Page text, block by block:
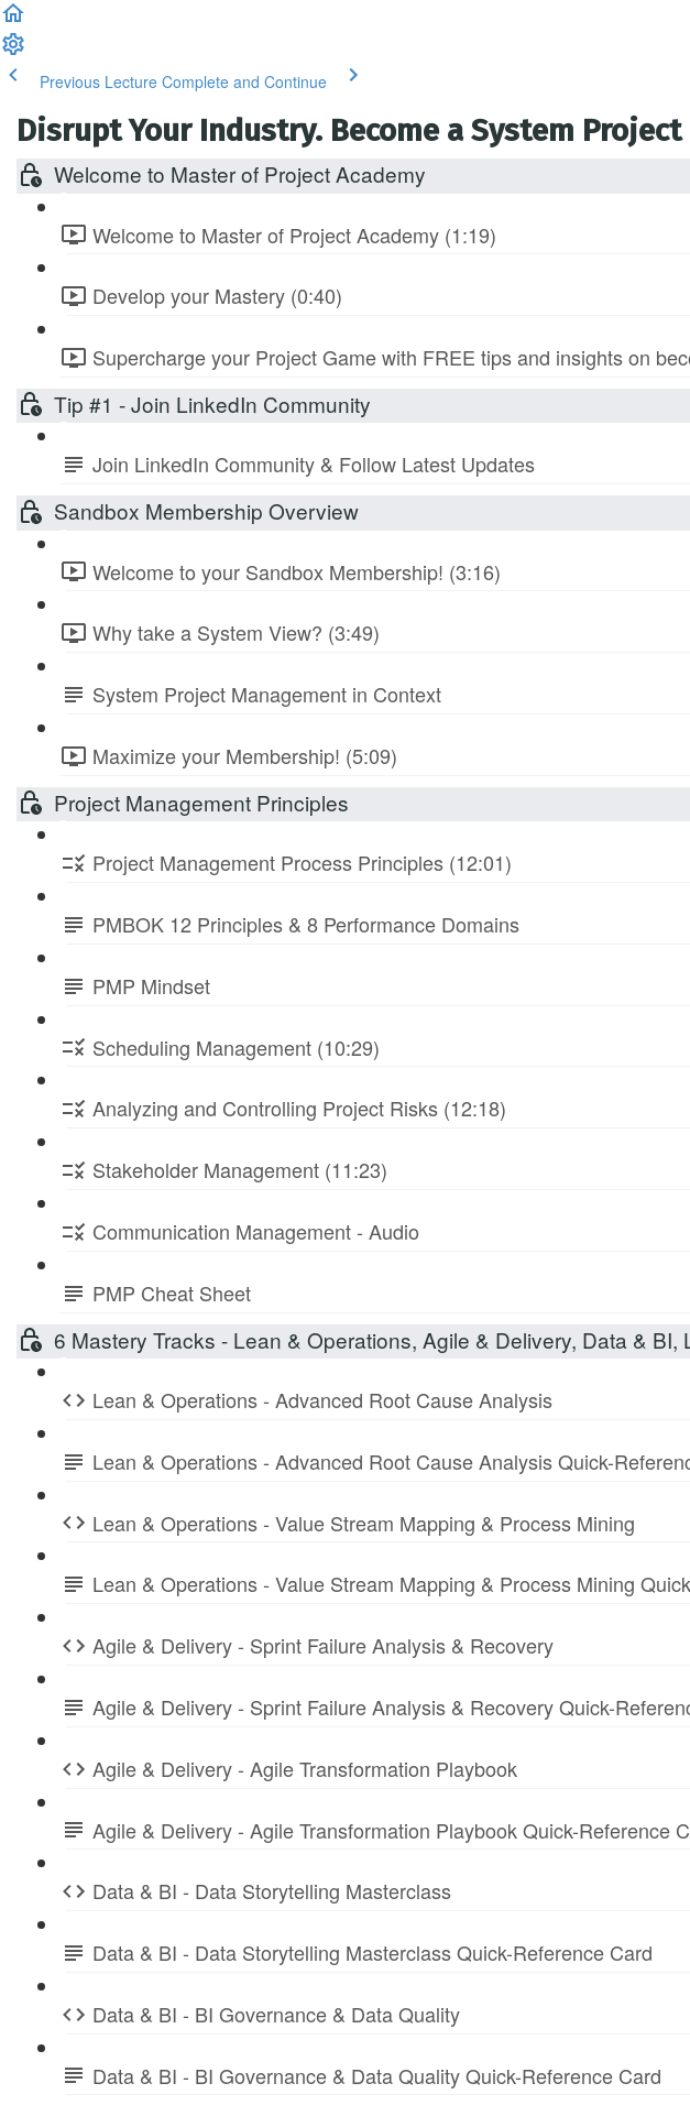
Previous Lecture Complete and Continue
Disrupt Your Industry. Become a System Project
Welcome to Master of Project Academy
Welcome to Master of Project Academy (1:19)
Develop your Mastery (0:40)
Supercharge your Project Game with FREE tips and insights on
Tip #1 - Join LinkedIn Community
Join LinkedIn Community & Follow Latest Updates
Sandbox Membership Overview
Welcome to your Sandbox Membership! (3:16)
Why take a System View? (3:49)
System Project Management in Context
Maximize your Membership! (5:09)
Project Management Principles
Project Management Process Principles (12:01)
PMBOK 12 Principles & 8 Performance Domains
PMP Mindset
Scheduling Management (10:29)
Analyzing and Controlling Project Risks (12:18)
Stakeholder Management (11:23)
Communication Management - Audio
PMP Cheat Sheet
6 Mastery Tracks - Lean & Operations, Agile & Delivery, Data &
Lean & Operations - Advanced Root Cause Analysis
Lean & Operations - Advanced Root Cause Analysis Quick-
Lean & Operations - Value Stream Mapping & Process Mining
Lean & Operations - Value Stream Mapping & Process Mining
Agile & Delivery - Sprint Failure Analysis & Recovery
Agile & Delivery - Sprint Failure Analysis & Recovery Quick-
Agile & Delivery - Agile Transformation Playbook
Agile & Delivery - Agile Transformation Playbook Quick-Reference
Data & BI - Data Storytelling Masterclass
Data & BI - Data Storytelling Masterclass Quick-Reference Card
Data & BI - BI Governance & Data Quality
Data & BI - BI Governance & Data Quality Quick-Reference Card